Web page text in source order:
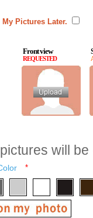
My Pictures Later.
Front view
REQUESTED
will
*